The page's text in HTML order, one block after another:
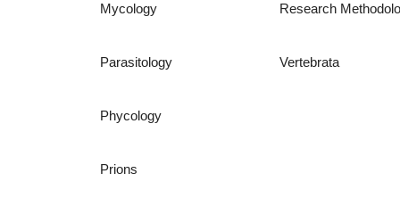
Mycology
Parasitology
Phycology
Prions
Research
Vertebrata